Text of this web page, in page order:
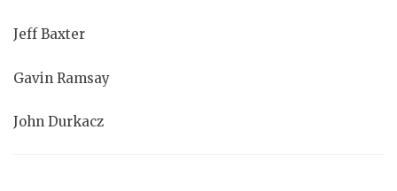
Jeff Baxter
Gavin Ramsay
John Durkacz